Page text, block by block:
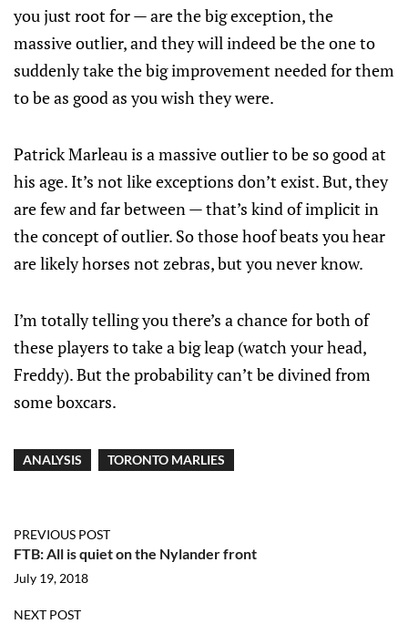
you just root for — are the big exception, the
massive outlier, and they will indeed be the one to
suddenly take the big improvement needed for them
to be as good as you wish they were.
Patrick Marleau is a massive outlier to be so good at
his age. It’s not like exceptions don’t exist. But, they
are few and far between — that’s kind of implicit in
the concept of outlier. So those hoof beats you hear
are likely horses not zebras, but you never know.
I’m totally telling you there’s a chance for both of
these players to take a big leap (watch your head,
Freddy). But the probability can’t be divined from
some boxcars.
ANALYSIS TORONTO MARLIES
PREVIOUS POST
FTB: All is quiet on the Nylander front
July 19, 2018
NEXT POST